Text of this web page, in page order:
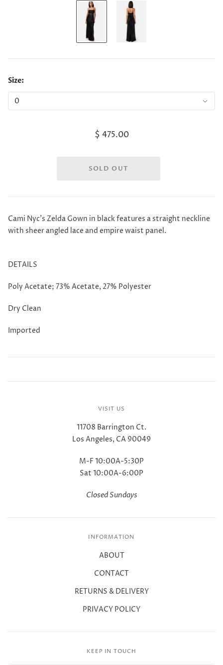
Size:
$ 475.00
Cami Nyc's Zelda Gown in black features a straight neckline
with sheer angled lace and empire waist panel.
DETAILS
Poly Acetate; 73% Acetate, 27% Polyester
Dry Clean
Imported
VISIT US
11708 Barrington Ct.
Los Angeles, CA 90049
M-F 10:00A-5:30P
Sat 10:00A-6:00P
Closed Sundays
INFORMATION
ABOUT
CONTACT
RETURNS & DELIVERY
PRIVACY POLICY
KEEP IN TOUCH